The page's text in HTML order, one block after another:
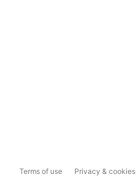
Terms of use Privacy & cookies